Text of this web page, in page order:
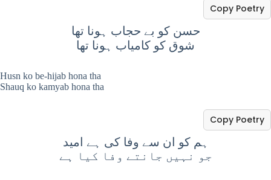
حسن کو بے حجاب ہونا تھا
شوق کو کامیاب ہونا تھا
Copy Poetry
Husn ko be-hijab hona tha
Shauq ko kamyab hona tha
ہم کو ان سے وفا کی ہے امید
جو نہیں جانتے وفا کیا ہے
Copy Poetry